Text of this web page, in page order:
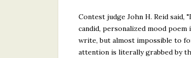
Contest judge John H. Reid said,
candid, personalized mood
write, but almost impossible to
attention is literally grabbed by